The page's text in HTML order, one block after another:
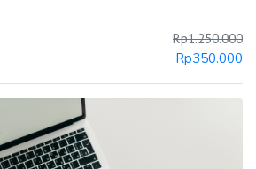
Rp1.250.000
Rp350.000